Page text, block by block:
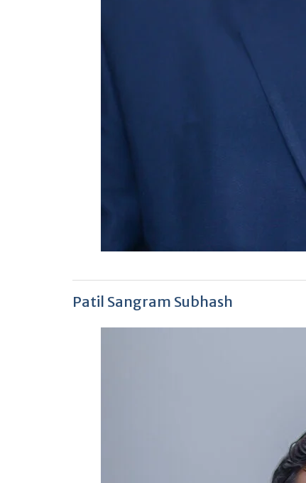
Patil Sangram Subhash